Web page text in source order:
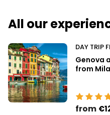
All our
DAY TRIP
Genova
from
from